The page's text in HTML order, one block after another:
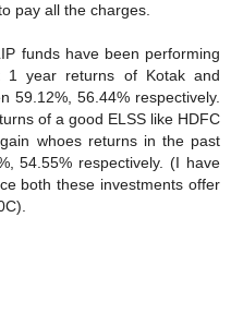
pay all the charges.
funds have been performing
1 year returns of Kotak and
59.12%, 56.44% respectively.
of a good ELSS like HDFC
whoes returns in the past
54.55% respectively. (I have
both these investments offer